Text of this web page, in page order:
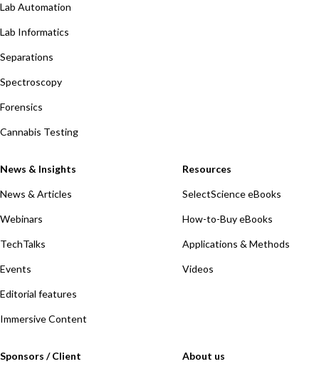
Lab Automation
Lab Informatics
Separations
Spectroscopy
Forensics
Cannabis Testing
News & Insights
News & Articles
Webinars
TechTalks
Events
Editorial features
Immersive Content
Resources
SelectScience eBooks
How-to-Buy eBooks
Applications & Methods
Videos
Sponsors / Client About us